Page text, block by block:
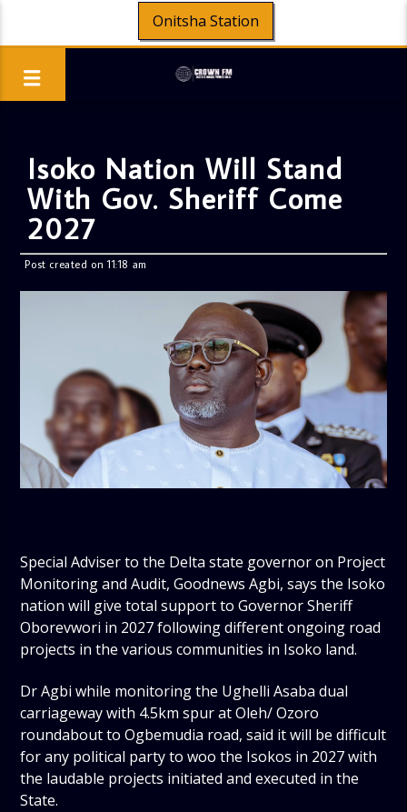
Onitsha Station
Isoko Nation Will Stand
With Gov. Sheriff Come
2027
Post created on 11:18 am
Special Adviser to the Delta state governor on Project
Monitoring and Audit, Goodnews Agbi, says the Isoko
nation will give total support to Governor Sheriff
Oborevwori in 2027 following different ongoing road
projects in the various communities in Isoko land.
Dr Agbi while monitoring the Ughelli Asaba dual
carriageway with 4.5km spur at Oleh/ Ozoro
roundabout to Ogbemudia road, said it will be difficult
for any political party to woo the Isokos in 2027 with
the laudable projects initiated and executed in the
State.